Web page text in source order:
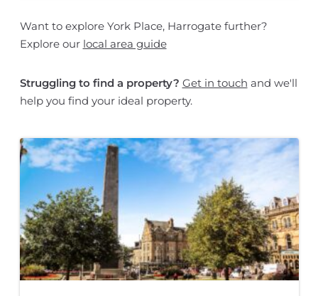
Want to explore York Place, Harrogate further?
Explore our local area guide
Struggling to find a property? Get in touch and we'll
help you find your ideal property.